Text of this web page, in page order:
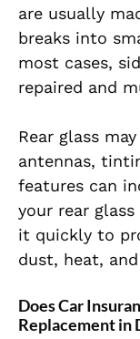
are usually
breaks into
most cases,
repaired and
Rear glass
antennas,
features can
your rear
it quickly to
dust, heat,
Does Car
Replacement in